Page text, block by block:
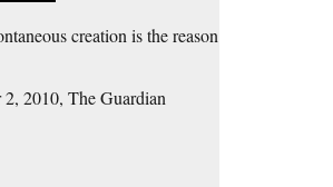
creation is the reason
2, 2010, The Guardian